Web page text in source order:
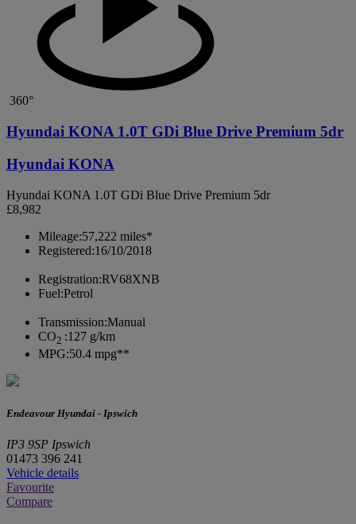
360°
Hyundai KONA 1.0T GDi Blue Drive Premium 5dr
Hyundai KONA
Hyundai KONA 1.0T GDi Blue Drive Premium 5dr
£8,982
Mileage:57,222 miles*
Registered:16/10/2018
Registration:RV68XNB
Fuel:Petrol
Transmission:Manual
CO2 :127 g/km
MPG:50.4 mpg**
Endeavour Hyundai - Ipswich
IP3 9SP Ipswich
01473 396 241
Vehicle details
Favourite
Compare